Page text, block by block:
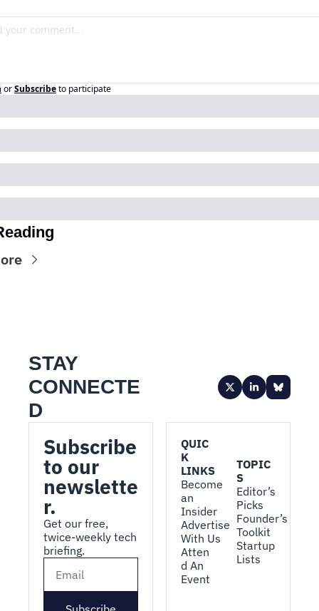
orSubscribeto participate
STAY
CONNECTE
D
Subscribe
to our
newslette
r.
Get our free,
twice-weekly tech
briefing.
QUIC
K
LINKS
Become
an
Insider
Advertise
With Us
Atten
d An
Event
TOPIC
S
Editor’s
Picks
Founder’s
Toolkit
Startup
Lists